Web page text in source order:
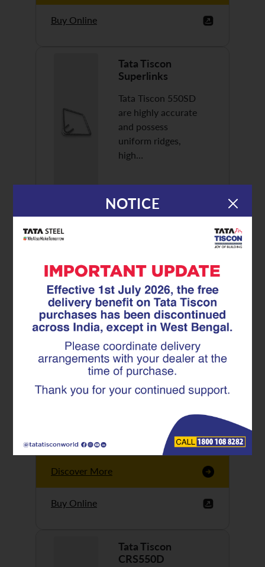
Buy Online
Tata Tiscon
Superlinks
Tata Tiscon 550SD
are highly accurate
and possess
uniform ridges,
high…
Discover More
Buy Online
Tata Tiscon GFX
Ultima
Tata Tiscon 550SD
are highly accurate
and possess
uniform ridges,
high…
Discover More
Buy Online
Tata Tiscon
CRS550D
NOTICE